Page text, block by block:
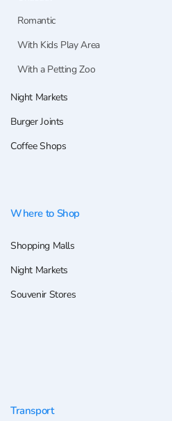
Romantic
With Kids Play Area
With a Petting Zoo
Night Markets
Burger Joints
Coffee Shops
Where to Shop
Shopping Malls
Night Markets
Souvenir Stores
Transport